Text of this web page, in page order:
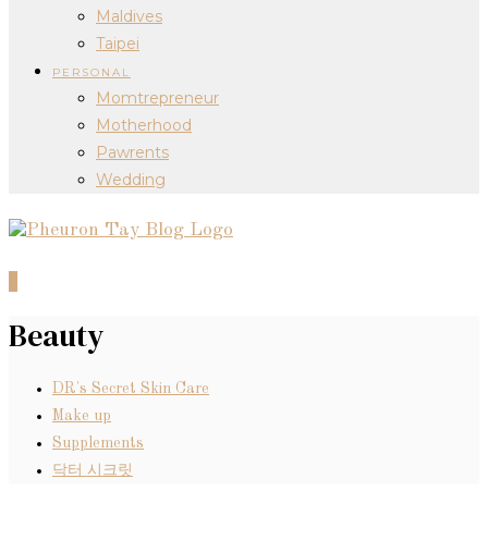
Maldives
Taipei
PERSONAL
Momtrepreneur
Motherhood
Pawrents
Wedding
Beauty
DR's Secret Skin Care
Make up
Supplements
닥터 시크릿